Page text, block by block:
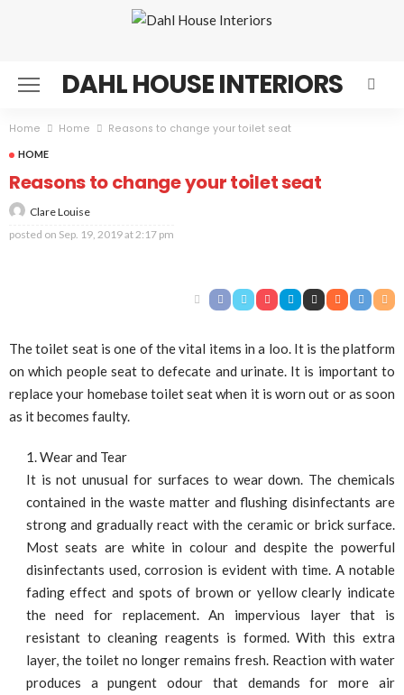
DAHL HOUSE INTERIORS
Home Home Reasons to change your toilet seat
HOME
Reasons to change your toilet seat
Clare Louise
posted on Sep. 19, 2019 at 2:17 pm
The toilet seat is one of the vital items in a loo. It is the platform
on which people seat to defecate and urinate. It is important to
replace your homebase toilet seat when it is worn out or as soon
as it becomes faulty.
Wear and Tear
It is not unusual for surfaces to wear down. The chemicals
contained in the waste matter and flushing disinfectants are
strong and gradually react with the ceramic or brick surface.
Most seats are white in colour and despite the powerful
disinfectants used, corrosion is evident with time. A notable
fading effect and spots of brown or yellow clearly indicate
the need for replacement. An impervious layer that is
resistant to cleaning reagents is formed. With this extra
layer, the toilet no longer remains fresh. Reaction with water
produces a pungent odour that demands for more air